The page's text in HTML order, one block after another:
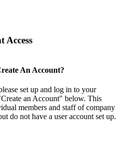
Access
An Account?
set up and log in to your
an Account" below. This
members and staff of company
do not have a user account set up.